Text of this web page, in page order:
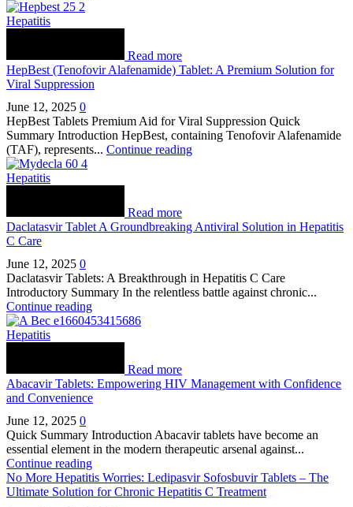
Hepatitis
Read more
HepBest (Tenofovir Alafenamide) Tablet: A Premium Solution for
Viral Suppression
June 12, 2025 0
HepBest Tablets Premium Aid for Viral Suppression Quick
Summary Introduction HepBest, containing Tenofovir Alafenamide
(TAF), represents... Continue reading
Hepatitis
Read more
Daclatasvir Tablet A Groundbreaking Antiviral Solution in Hepatitis
C Care
June 12, 2025 0
Daclatasvir Tablets: A Breakthrough in Hepatitis C Care
Introductory Summary In the relentless battle against chronic...
Continue reading
Hepatitis
Read more
Abacavir Tablets: Empowering HIV Management with Confidence
and Convenience
June 12, 2025 0
Quick Summary Introduction Abacavir tablets have become an
essential element in the modern therapeutic arsenal against...
Continue reading
No More Hepatitis Worries: Ledipasvir Sofosbuvir Tablets – The
Ultimate Solution for Chronic Hepatitis C Treatment